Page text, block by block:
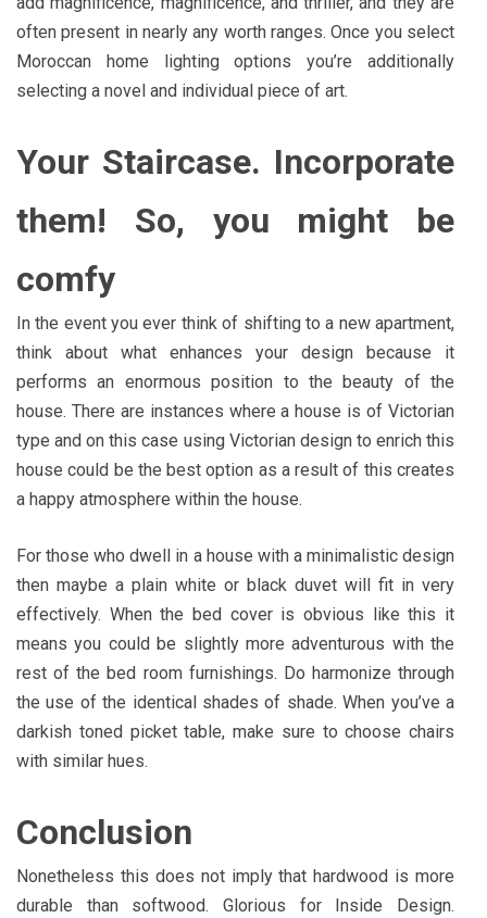
often present in nearly any worth ranges. Once you select
Moroccan home lighting options you’re additionally
selecting a novel and individual piece of art.
Your Staircase. Incorporate
them! So, you might be
comfy
In the event you ever think of shifting to a new apartment,
think about what enhances your design because it
performs an enormous position to the beauty of the
house. There are instances where a house is of Victorian
type and on this case using Victorian design to enrich this
house could be the best option as a result of this creates
a happy atmosphere within the house.
For those who dwell in a house with a minimalistic design
then maybe a plain white or black duvet will fit in very
effectively. When the bed cover is obvious like this it
means you could be slightly more adventurous with the
rest of the bed room furnishings. Do harmonize through
the use of the identical shades of shade. When you’ve a
darkish toned picket table, make sure to choose chairs
with similar hues.
Conclusion
Nonetheless this does not imply that hardwood is more
durable than softwood. Glorious for Inside Design.